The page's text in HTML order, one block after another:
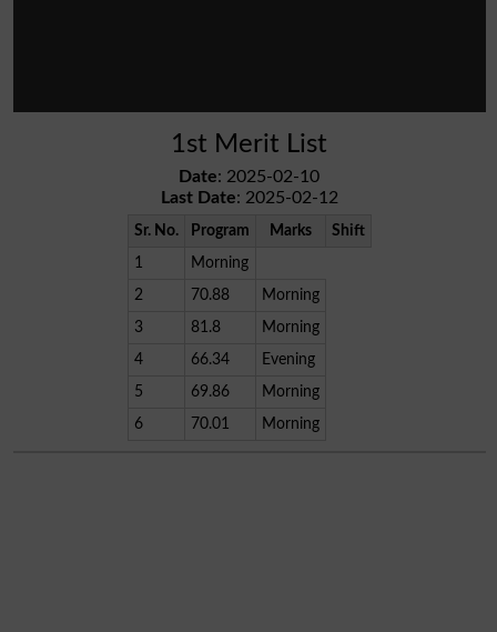
1st Merit List
Date: 2025-02-10
Last Date: 2025-02-12
Sr. No. Program Marks
Shift
1
Morning
2
70.88
Morning
3
81.8
Morning
4
66.34
Evening
5
69.86
Morning
6
70.01 Morning